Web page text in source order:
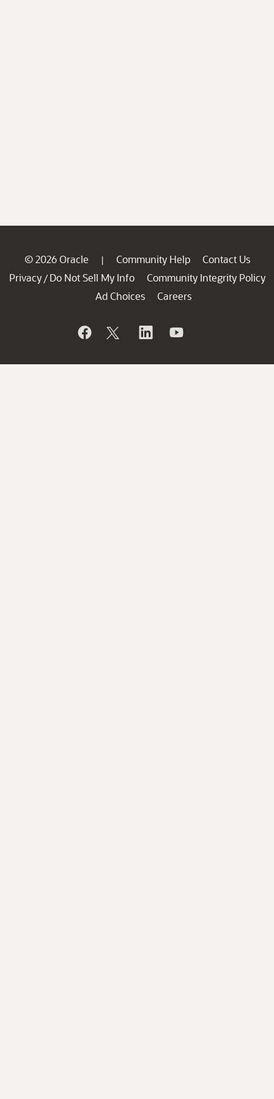
© 2026 Oracle | Community Help
Contact Us
Privacy / Do Not Sell My Info
Community Integrity Policy
Ad Choices
Careers